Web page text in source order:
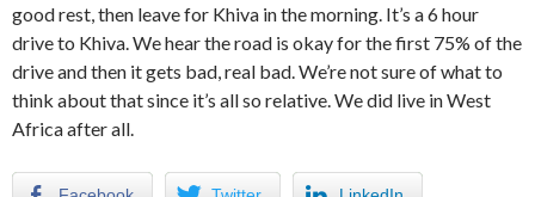
good rest, then leave for Khiva in the morning. It’s a 6 hour
drive to Khiva. We hear the road is okay for the first 75% of the
drive and then it gets bad, real bad. We’re not sure of what to
think about that since it’s all so relative. We did live in West
Africa after all.